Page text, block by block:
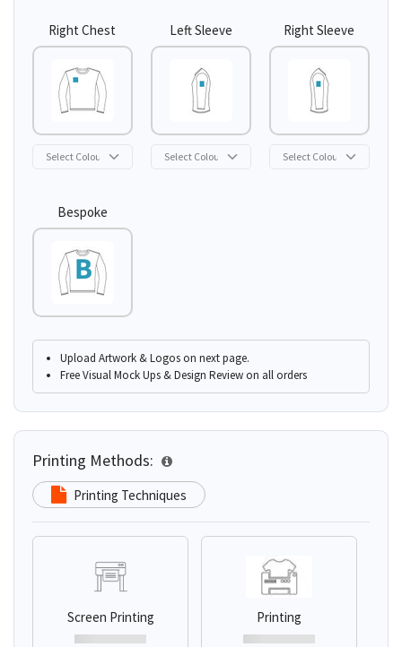
Right Chest Left Sleeve Right Sleeve
Bespoke
Upload Artwork & Logos on next page.
Free Visual Mock Ups & Design Review on all orders
Printing Methods:
Printing Techniques
Screen Printing Printing